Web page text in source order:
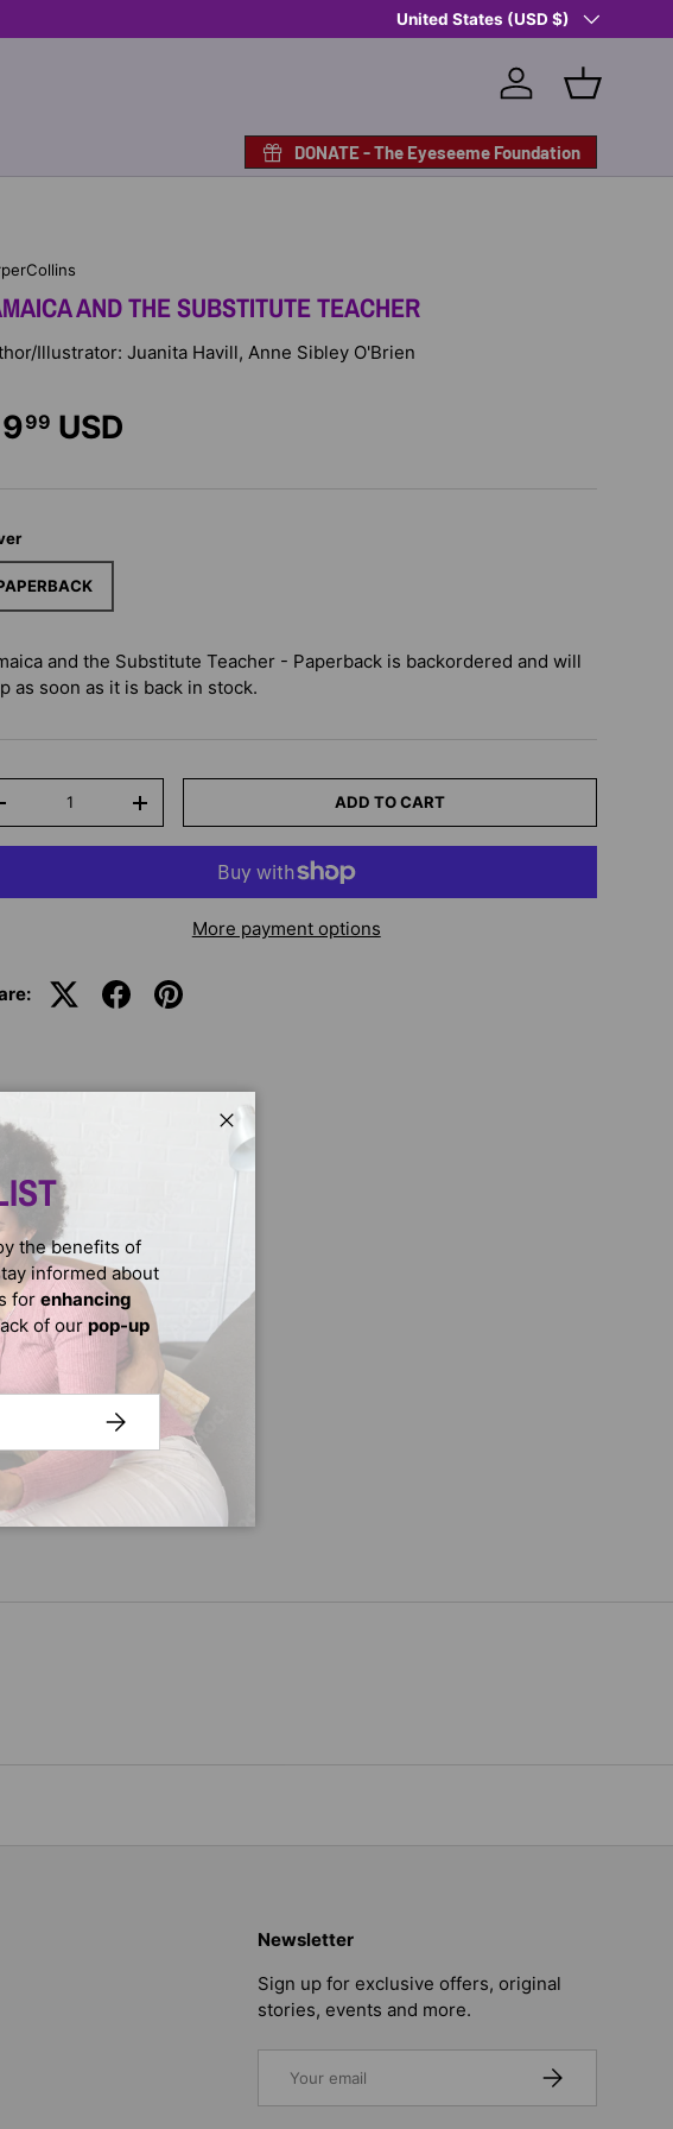
Shop Eyeseeme, Support a Child
Country/Region
United States (USD $)
Log in Basket
DONATE - The Eyeseeme Foundation
AND THE SUBSTITUTE TEACHER
Illustrator: Juanita Havill, Anne Sibley O'Brien
99 USD
and the Substitute Teacher - Paperback is backordered and will
as soon as it is back in stock.
+ ADD TO CART
More payment options
Close
the benefits of
informed about
for enhancing
of our pop-up
SUBSCRIBE
Newsletter
Sign up for exclusive offers, original
stories, events and more.
SUBSCRIBE